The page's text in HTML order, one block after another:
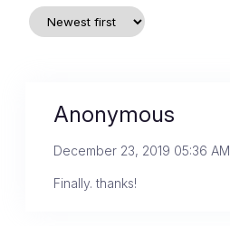
Anonymous
December 23, 2019 05:36 AM
Finally. thanks!